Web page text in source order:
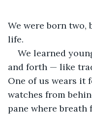
We were born two,
life.
We learned
and forth — like
One of us wears it
watches from
pane where breath